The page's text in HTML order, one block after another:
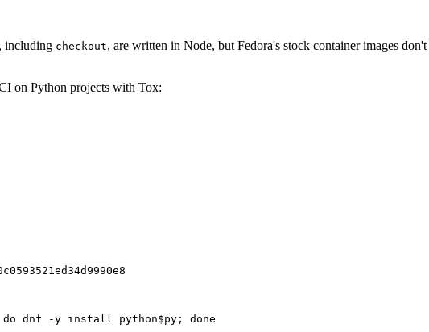
including checkout, are written in Node, but Fedora's stock container images
on Python projects with Tox:
dnf -y install python$py; done